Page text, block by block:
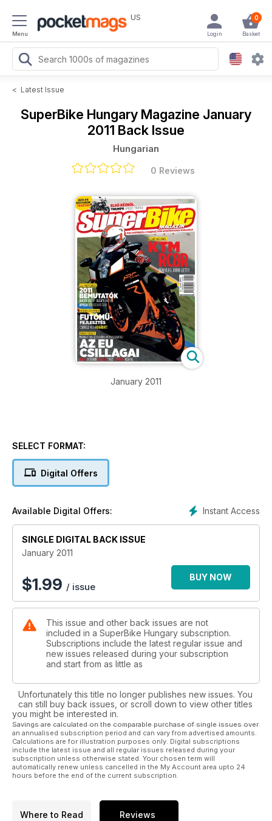
Menu
US 0
Basket
Login
< Latest Issue
SuperBike Hungary Magazine January
2011 Back Issue
Hungarian
0 Reviews
January 2011
SELECT FORMAT:
Digital Offers
Instant Access
Available Digital Offers:
SINGLE DIGITAL BACK ISSUE
January 2011
$1.99 / issue
BUY NOW
This issue and other back issues are not
included in a SuperBike Hungary subscription.
Subscriptions include the latest regular issue and
new issues released during your subscription
and start from as little as
Unfortunately this title no longer publishes new issues. You
can still buy back issues, or scroll down to view other titles
you might be interested in.
Savings are calculated on the comparable purchase of single issues over
an annualised subscription period and can vary from advertised amounts.
Calculations are for illustration purposes only. Digital subscriptions
include the latest issue and all regular issues released during your
subscription unless otherwise stated. Your chosen term will
automatically renew unless cancelled in the My Account area upto 24
hours before the end of the current subscription.
Where to Read Reviews